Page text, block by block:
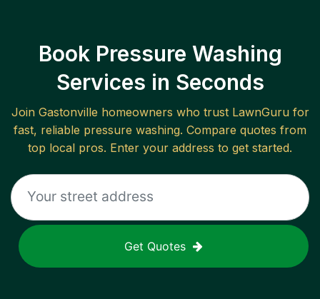
Book Pressure Washing
Services in Seconds
Join Gastonville homeowners who trust LawnGuru for
fast, reliable pressure washing. Compare quotes from
top local pros. Enter your address to get started.
Get Quotes